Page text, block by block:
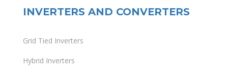
INVERTERS AND CONVERTERS
Grid Tied Inverters
Hybrid Inverters